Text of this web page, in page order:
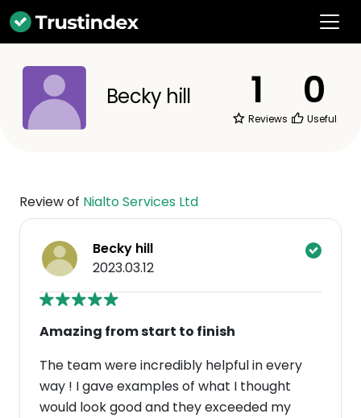
Becky hill 1
Reviews
0
Useful
Review of Nialto Services Ltd
Becky hill
2023.03.12
Amazing from start to finish
The team were incredibly helpful in every
way ! I gave examples of what I thought
would look good and they exceeded my